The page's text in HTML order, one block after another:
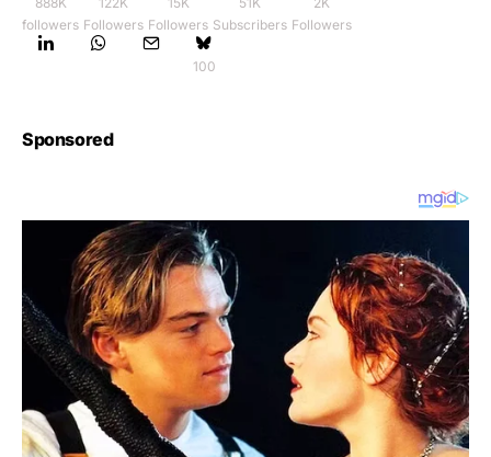
followers Followers Followers Subscribers Followers
100
Sponsored